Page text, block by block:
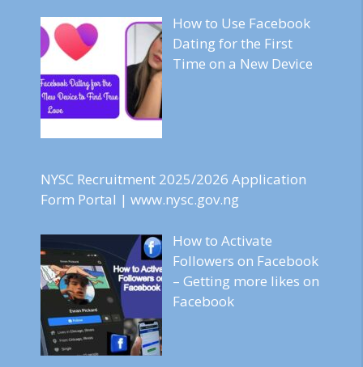
How to Use Facebook
Dating for the First
Time on a New Device
NYSC Recruitment 2025/2026 Application
Form Portal | www.nysc.gov.ng
How to Activate
Followers on Facebook
– Getting more likes on
Facebook